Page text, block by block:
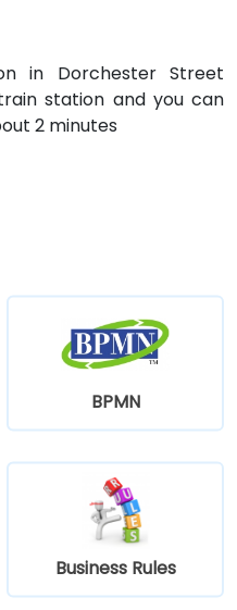
in Dorchester Street
station and you can
2 minutes
BPMN
Business Rules